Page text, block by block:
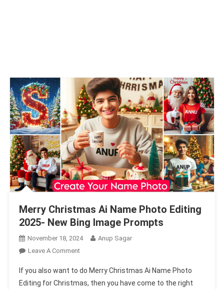
Merry Christmas Ai Name Photo Editing
2025- New Bing Image Prompts
November 18, 2024
Anup Sagar
Leave A CommentOn
Christmas
Ai
If you also want to do Merry Christmas Ai Name Photo
Editing for Christmas, then you have come to the right